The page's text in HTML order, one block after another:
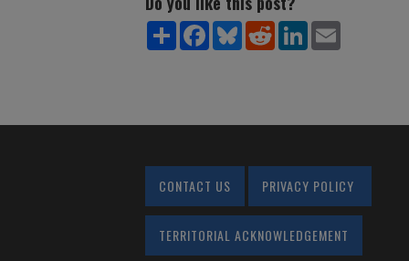
ShareFacebook
BlueskyRedditLinkedIn
CONTACT US PRIVACY POLICY
TERRITORIAL ACKNOWLEDGEMENT